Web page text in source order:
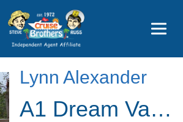
Price Advantages
Popular Now
Lynn Alexander
A1 Dream Vacations